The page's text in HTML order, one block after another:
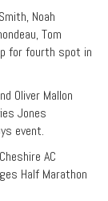
Noah
Tom
for fourth spot in
Oliver Mallon
Jones
event.
AC
Half Marathon